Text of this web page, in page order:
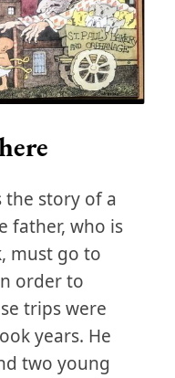
the story of a
father, who is
must go to
order to
trips were
years. He
two young